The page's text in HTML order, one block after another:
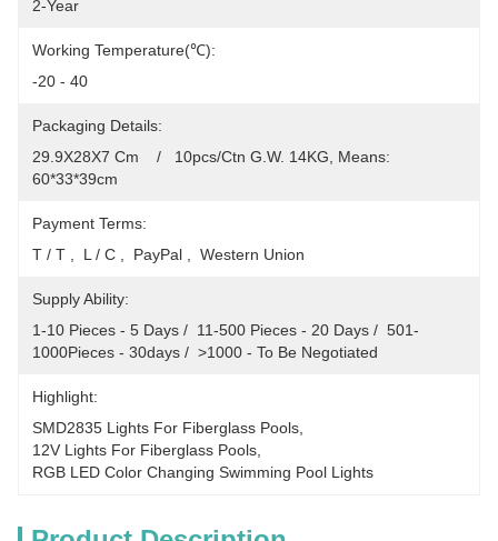
2-Year
Working Temperature(℃):
-20 - 40
Packaging Details:
29.9X28X7 Cm    /   10pcs/Ctn G.W. 14KG, Means:
60*33*39cm
Payment Terms:
T / T ,  L / C ,  PayPal ,  Western Union
Supply Ability:
1-10 Pieces - 5 Days /  11-500 Pieces - 20 Days /  501-
1000Pieces - 30days /  >1000 - To Be Negotiated
Highlight:
SMD2835 Lights For Fiberglass Pools
12V Lights For Fiberglass Pools
RGB LED Color Changing Swimming Pool Lights